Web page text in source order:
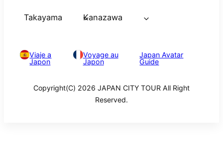
Takayama Kanazawa
Viaje a
Japon
Voyage au
Japon
Japan Avatar
Guide
Copyright(C) 2026 JAPAN CITY TOUR All Right
Reserved.